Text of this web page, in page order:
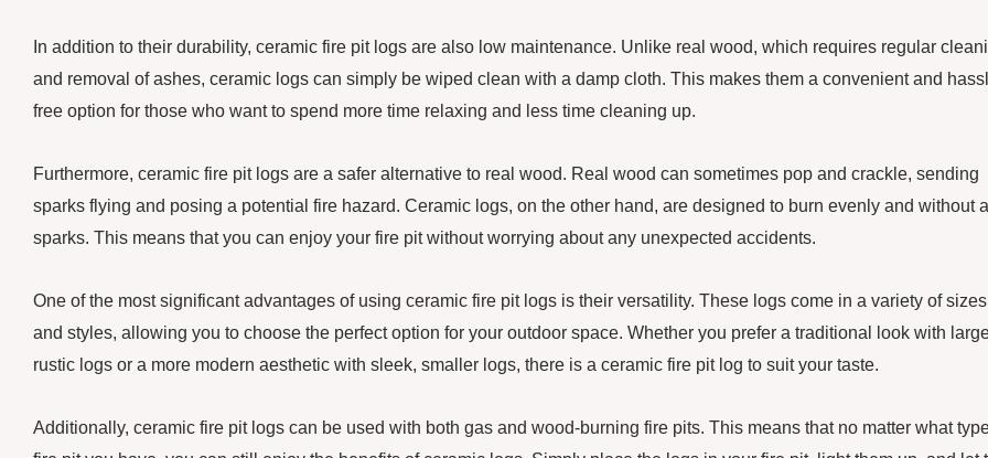
In addition to their durability, ceramic fire pit logs are also low maintenance. Unlike real wood, which requires regular
and removal of ashes, ceramic logs can simply be wiped clean with a damp cloth. This makes them a convenient and
free option for those who want to spend more time relaxing and less time cleaning up.
Furthermore, ceramic fire pit logs are a safer alternative to real wood. Real wood can sometimes pop and crackle, sending
sparks flying and posing a potential fire hazard. Ceramic logs, on the other hand, are designed to burn evenly and without
sparks. This means that you can enjoy your fire pit without worrying about any unexpected accidents.
One of the most significant advantages of using ceramic fire pit logs is their versatility. These logs come in a variety of sizes
and styles, allowing you to choose the perfect option for your outdoor space. Whether you prefer a traditional look with
rustic logs or a more modern aesthetic with sleek, smaller logs, there is a ceramic fire pit log to suit your taste.
Additionally, ceramic fire pit logs can be used with both gas and wood-burning fire pits. This means that no matter what